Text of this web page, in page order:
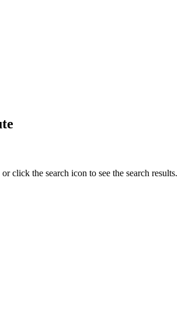
click the search icon to see the search results.